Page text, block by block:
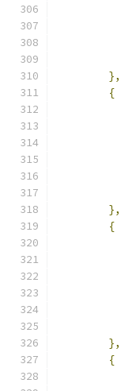
},
{
},
{
},
{